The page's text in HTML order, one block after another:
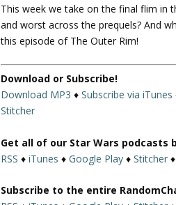
This week we take on the final flim in
and worst across the prequels? And
this episode of The Outer Rim!
Download or Subscribe!
Download MP3 ♦Subscribe via iTunes
Stitcher
Get all of our Star Wars
RSS ♦iTunes ♦Google Play ♦Stitcher ♦
Subscribe to the entire